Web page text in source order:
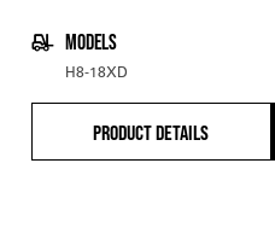
MODELS
H8-18XD
PRODUCT DETAILS